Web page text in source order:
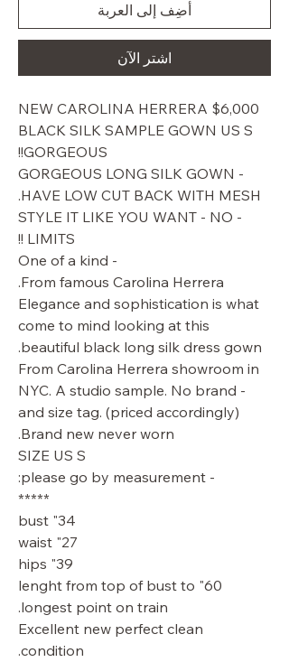
أضِف إلى العربة
اشترِ الآن
$6,000 NEW CAROLINA HERRERA
BLACK SILK SAMPLE GOWN US S
GORGEOUS!!
GORGEOUS LONG SILK GOWN -
HAVE LOW CUT BACK WITH MESH.
- STYLE IT LIKE YOU WANT - NO
LIMITS !!
- One of a kind
From famous Carolina Herrera.
Elegance and sophistication is what
come to mind looking at this
beautiful black long silk dress gown.
From Carolina Herrera showroom in
NYC. A studio sample. No brand -
and size tag. (priced accordingly)
Brand new never worn.
SIZE US S
- please go by measurement:
*****
34" bust
27" waist
39" hips
60" lenght from top of bust to
longest point on train.
Excellent new perfect clean
condition.